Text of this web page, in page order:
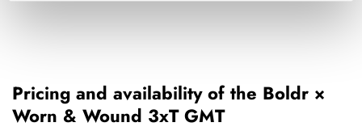
Pricing and availability of the Boldr ×
Worn & Wound 3xT GMT